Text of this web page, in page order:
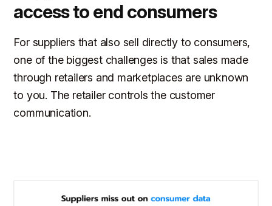
access to end consumers
For suppliers that also sell directly to consumers,
one of the biggest challenges is that sales made
through retailers and marketplaces are unknown
to you. The retailer controls the customer
communication.